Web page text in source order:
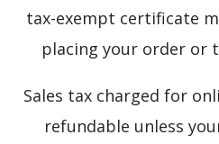
tax-exempt certificate
placing your order or
Sales tax charged for
refundable unless